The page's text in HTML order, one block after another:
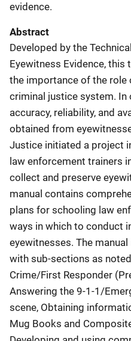
evidence.
Abstract
Developed by the
Eyewitness Evidence, this
the importance of the role
criminal justice system.
accuracy, reliability, and
obtained from
Justice initiated a project
law enforcement trainers
collect and preserve
manual contains
plans for schooling law
ways in which to conduct
eyewitnesses. The
with sub-sections as
Crime/First Responder
Answering the 9-1-1/
scene, Obtaining
Mug Books and